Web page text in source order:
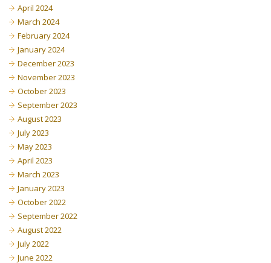
April 2024
March 2024
February 2024
January 2024
December 2023
November 2023
October 2023
September 2023
August 2023
July 2023
May 2023
April 2023
March 2023
January 2023
October 2022
September 2022
August 2022
July 2022
June 2022